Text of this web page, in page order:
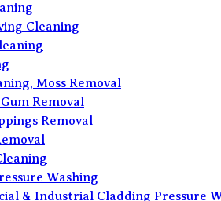
Cleaning
Moss Removal
Removal
Removal
Washing
& Industrial Cladding Pressure